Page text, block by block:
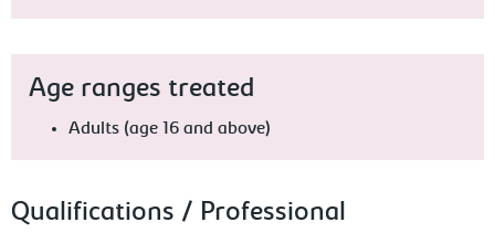
Age ranges treated
Adults (age 16 and above)
Qualifications / Professional